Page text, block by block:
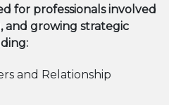
for professionals involved
and growing strategic
and Relationship